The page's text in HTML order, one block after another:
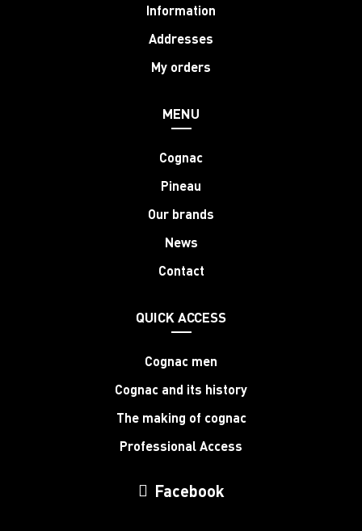
Information
Addresses
My orders
MENU
Cognac
Pineau
Our brands
News
Contact
QUICK ACCESS
Cognac men
Cognac and its history
The making of cognac
Professional Access
Facebook